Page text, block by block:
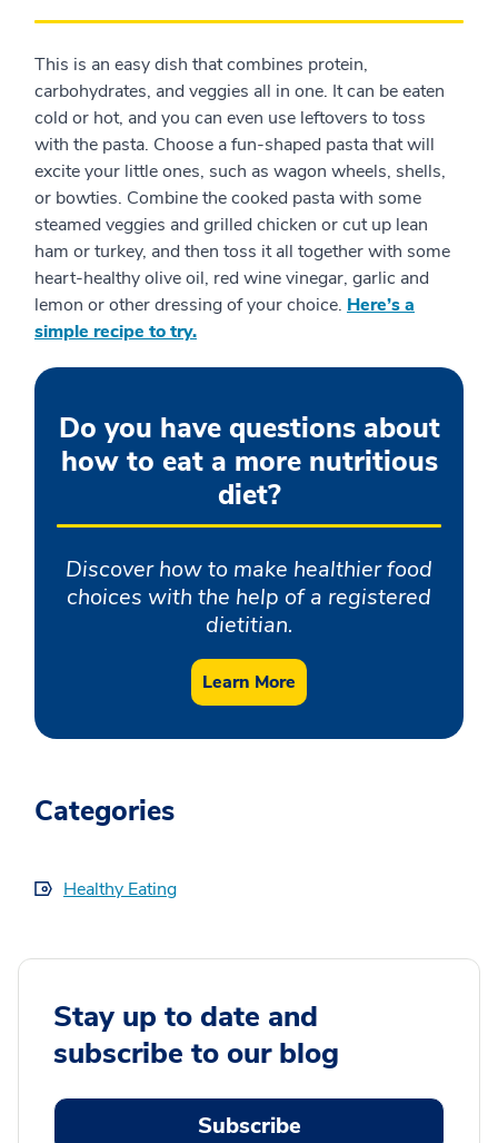
This is an easy dish that combines protein,
carbohydrates, and veggies all in one. It can be eaten
cold or hot, and you can even use leftovers to toss
with the pasta. Choose a fun-shaped pasta that will
excite your little ones, such as wagon wheels, shells,
or bowties. Combine the cooked pasta with some
steamed veggies and grilled chicken or cut up lean
ham or turkey, and then toss it all together with some
heart-healthy olive oil, red wine vinegar, garlic and
lemon or other dressing of your choice. Here’s a
simple recipe to try.
Do you have questions about
how to eat a more nutritious
diet?
Discover how to make healthier food
choices with the help of a registered
dietitian.
Learn More
Categories
Healthy Eating
Stay up to date and
subscribe to our blog
Subscribe